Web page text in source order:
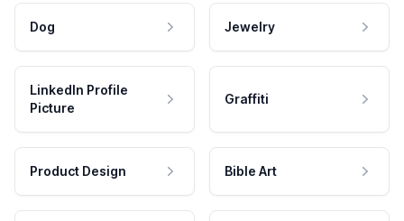
Dog Jewelry
LinkedIn Profile
Picture
Graffiti
Product Design Bible Art